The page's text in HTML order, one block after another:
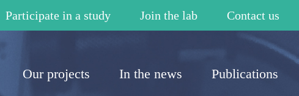
Participate in a study Join the lab Contact us
Our projects In the news Publications